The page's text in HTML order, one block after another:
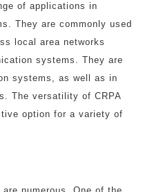
of applications in
They are commonly used
local area networks
systems. They are
systems, as well as in
The versatility of CRPA
option for a variety of